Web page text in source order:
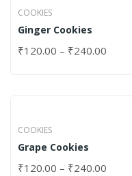
COOKIES
Ginger Cookies
₹120.00 – ₹240.00
COOKIES
Grape Cookies
₹120.00 – ₹240.00